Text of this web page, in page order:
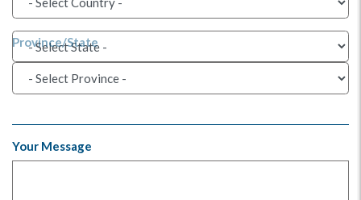
Province/State
Your Message